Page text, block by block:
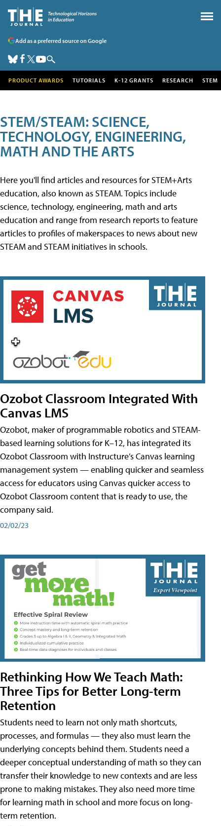
Add as a preferred source on Google
PRODUCT AWARDS TUTORIALS K-12 GRANTS RESEARCH STEM
STEM/STEAM: SCIENCE,
TECHNOLOGY, ENGINEERING,
MATH AND THE ARTS
Here you'll find articles and resources for STEM+Arts
education, also known as STEAM. Topics include
science, technology, engineering, math and arts
education and range from research reports to feature
articles to profiles of makerspaces to news about new
STEAM and STEAM initiatives in schools.
Ozobot Classroom Integrated With
Canvas LMS
Ozobot, maker of programmable robotics and STEAM-
based learning solutions for K–12, has integrated its
Ozobot Classroom with Instructure’s Canvas learning
management system — enabling quicker and seamless
access for educators using Canvas quicker access to
Ozobot Classroom content that is ready to use, the
company said.
02/02/23
Rethinking How We Teach Math:
Three Tips for Better Long-term
Retention
Students need to learn not only math shortcuts,
processes, and formulas — they also must learn the
underlying concepts behind them. Students need a
deeper conceptual understanding of math so they can
transfer their knowledge to new contexts and are less
prone to making mistakes. They also need more time
for learning math in school and more focus on long-
term retention.